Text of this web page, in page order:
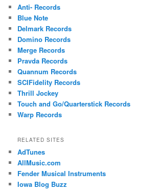
Anti- Records
Blue Note
Delmark Records
Domino Records
Merge Records
Pravda Records
Quannum Records
SCIFidelity Records
Thrill Jockey
Touch and Go/Quarterstick Records
Warp Records
RELATED SITES
AdTunes
AllMusic.com
Fender Musical Instruments
Iowa Blog Buzz